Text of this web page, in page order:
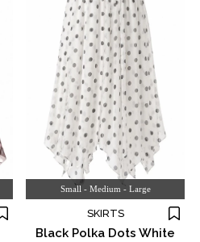
Small - Medium - Large
SKIRTS
Black Polka Dots White